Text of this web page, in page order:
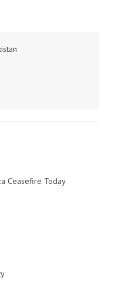
Ceasefire Today